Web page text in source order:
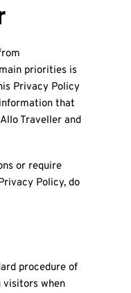
priorities is
Privacy Policy
that
Traveller and
or require
Policy, do
procedure of
visitors when